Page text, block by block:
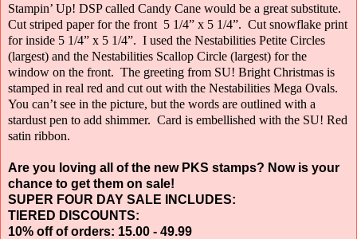
Stampin’ Up! DSP called Candy Cane would be a great substitute.
Cut striped paper for the front 5 1/4” x 5 1/4”. Cut snowflake print
for inside 5 1/4” x 5 1/4”. I used the Nestabilities Petite Circles
(largest) and the Nestabilities Scallop Circle (largest) for the
window on the front. The greeting from SU! Bright Christmas is
stamped in real red and cut out with the Nestabilities Mega Ovals.
You can’t see in the picture, but the words are outlined with a
stardust pen to add shimmer. Card is embellished with the SU! Red
satin ribbon.
Are you loving all of the new PKS stamps? Now is your
chance to get them on sale!
SUPER FOUR DAY SALE INCLUDES:
TIERED DISCOUNTS:
10% off of orders: 15.00 - 49.99